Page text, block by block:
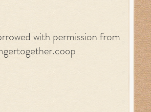
with permission from